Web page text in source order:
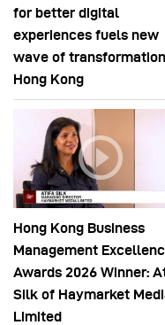
for better digital
experiences fuels new
wave of
Hong Kong
Hong Kong Business
Management
Awards 2026 Winner:
Silk of Haymarket
Limited